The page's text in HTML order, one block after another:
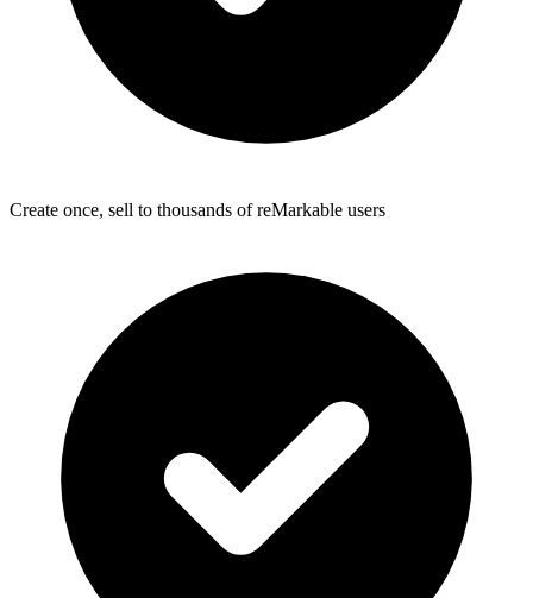
Create once, sell to thousands of reMarkable users